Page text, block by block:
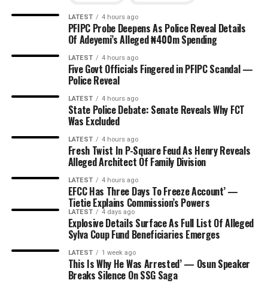
LATEST 4 hours ago
PFIPC Probe Deepens As Police Reveal Details
Of Adeyemi’s Alleged ₦400m Spending
LATEST 4 hours ago
Five Govt Officials Fingered in PFIPC Scandal —
Police Reveal
LATEST 4 hours ago
State Police Debate: Senate Reveals Why FCT
Was Excluded
LATEST 4 hours ago
Fresh Twist In P-Square Feud As Henry Reveals
Alleged Architect Of Family Division
LATEST 4 hours ago
EFCC Has Three Days To Freeze Account’ —
Tietie Explains Commission’s Powers
LATEST 4 days ago
Explosive Details Surface As Full List Of Alleged
Sylva Coup Fund Beneficiaries Emerges
LATEST 1 week ago
This Is Why He Was Arrested’ — Osun Speaker
Breaks Silence On SSG Saga